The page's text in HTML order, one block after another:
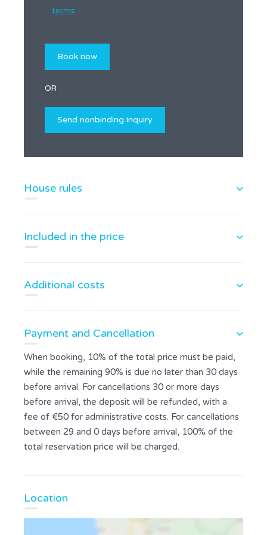
terms
OR
House rules
Included in the price
Additional costs
Payment and Cancellation
When booking, 10% of the total price must be paid,
while the remaining 90% is due no later than 30 days
before arrival. For cancellations 30 or more days
before arrival, the deposit will be refunded, with a
fee of €50 for administrative costs. For cancellations
between 29 and 0 days before arrival, 100% of the
total reservation price will be charged.
Location